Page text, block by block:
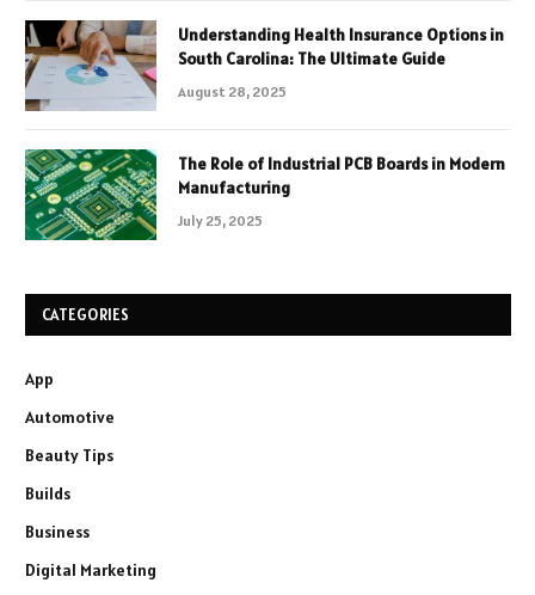
Understanding Health Insurance Options in
South Carolina: The Ultimate Guide
August 28, 2025
The Role of Industrial PCB Boards in Modern
Manufacturing
July 25, 2025
CATEGORIES
App
Automotive
Beauty Tips
Builds
Business
Digital Marketing